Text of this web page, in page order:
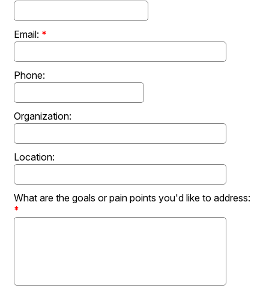
Email: *
Phone:
Organization:
Location:
What are the goals or pain points you'd like to address:
*